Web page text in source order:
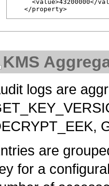
<value>43200000</
KMS
logs are
are
for a